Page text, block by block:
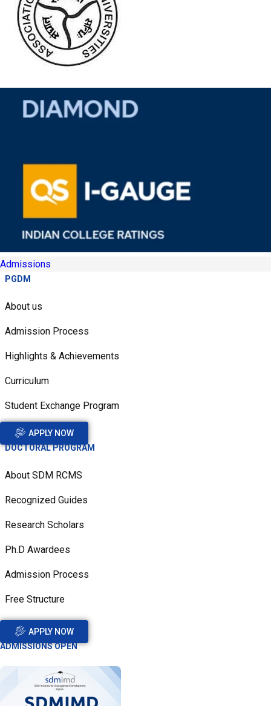
Admissions
PGDM
About us
Admission Process
Highlights & Achievements
Curriculum
Student Exchange Program
APPLY NOW
DOCTORAL PROGRAM
About SDM RCMS
Recognized Guides
Research Scholars
Ph.D Awardees
Admission Process
Free Structure
APPLY NOW
ADMISSIONS OPEN